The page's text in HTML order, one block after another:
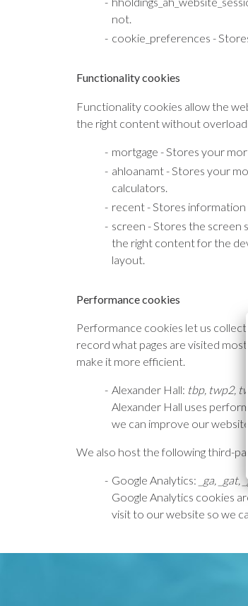
not.
cookie_preferences -
Functionality cookies
Functionality cookies allow the
the right content without
mortgage - Stores your
ahloanamt - Stores your
calculators.
recent - Stores information
screen - Stores the screen
the right content for the
layout.
Performance cookies
Performance cookies let us
record what pages are visited
make it more efficient.
Alexander Hall: tbp, twp2,
Alexander Hall uses
we can improve our website.
We also host the following third-
Google Analytics: _ga,
Google Analytics cookies
visit to our website so we